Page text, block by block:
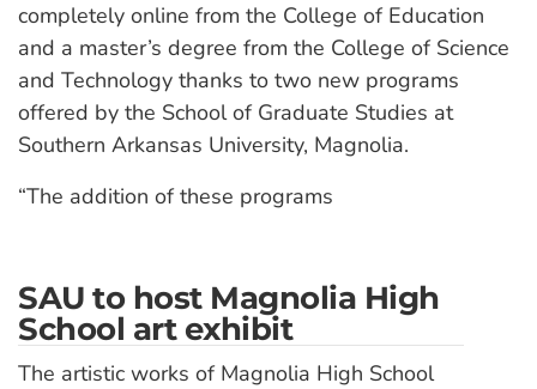
completely online from the College of Education
and a master’s degree from the College of Science
and Technology thanks to two new programs
offered by the School of Graduate Studies at
Southern Arkansas University, Magnolia.
“The addition of these programs
SAU to host Magnolia High
School art exhibit
The artistic works of Magnolia High School